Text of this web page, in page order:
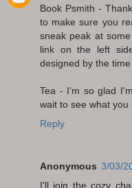
Book Psmith -
to make sure you
sneak peak at
link on the left
designed by the
Tea - I'm so glad
wait to see what you
Reply
Anonymous 3/03/
I'll join the cozy